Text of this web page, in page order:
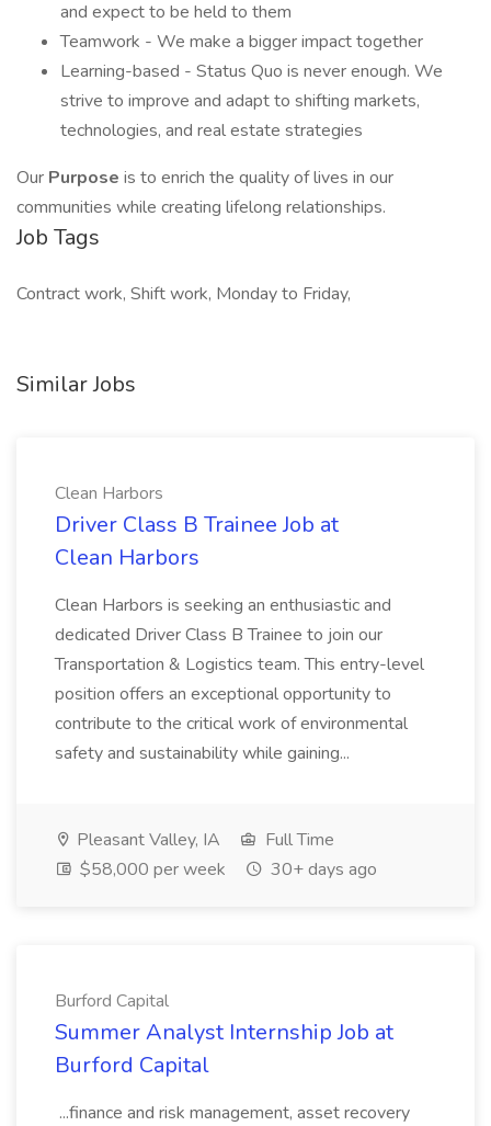
and expect to be held to them
Teamwork - We make a bigger impact together
Learning-based - Status Quo is never enough. We
strive to improve and adapt to shifting markets,
technologies, and real estate strategies
Our Purpose is to enrich the quality of lives in our
communities while creating lifelong relationships.
Job Tags
Contract work, Shift work, Monday to Friday,
Similar Jobs
Clean Harbors
Driver Class B Trainee Job at
Clean Harbors
Clean Harbors is seeking an enthusiastic and
dedicated Driver Class B Trainee to join our
Transportation & Logistics team. This entry-level
position offers an exceptional opportunity to
contribute to the critical work of environmental
safety and sustainability while gaining...
Pleasant Valley, IA
Full Time
$58,000 per week
30+ days ago
Burford Capital
Summer Analyst Internship Job at
Burford Capital
...finance and risk management, asset recovery